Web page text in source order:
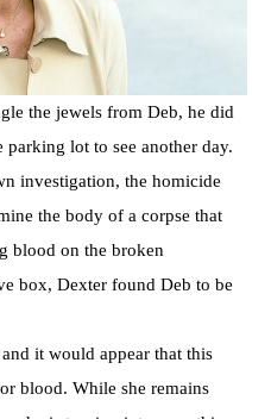
the jewels from Deb, he did
lot to see another day.
investigation, the homicide
the body of a corpse that
blood on the broken
box, Dexter found Deb to be
it would appear that this
blood. While she remains